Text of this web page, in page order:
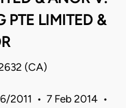
PTE LIMITED &
(CA)
2011 • 7 Feb 2014 •